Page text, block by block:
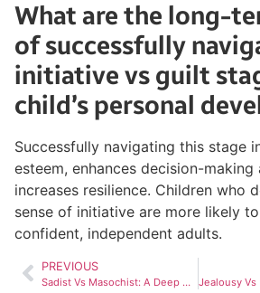
What are the long-
of successfully
initiative vs guilt
child’s personal
Successfully navigating this stage
esteem, enhances decision-making
increases resilience. Children who
sense of initiative are more likely
confident, independent adults.
PREVIOUS
Sadist Vs Masochist: A Deep Dive Into Contrasting Desires